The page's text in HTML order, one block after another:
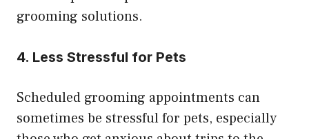
grooming solutions.
4. Less Stressful for Pets
Scheduled grooming appointments can
sometimes be stressful for pets, especially